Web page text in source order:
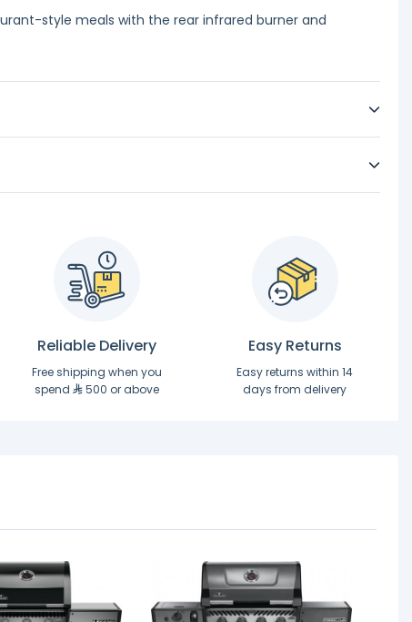
style meals with the rear infrared burner and
Reliable Delivery
Free shipping when you
spend
500 or above
Easy Returns
Easy returns within 14
days from delivery